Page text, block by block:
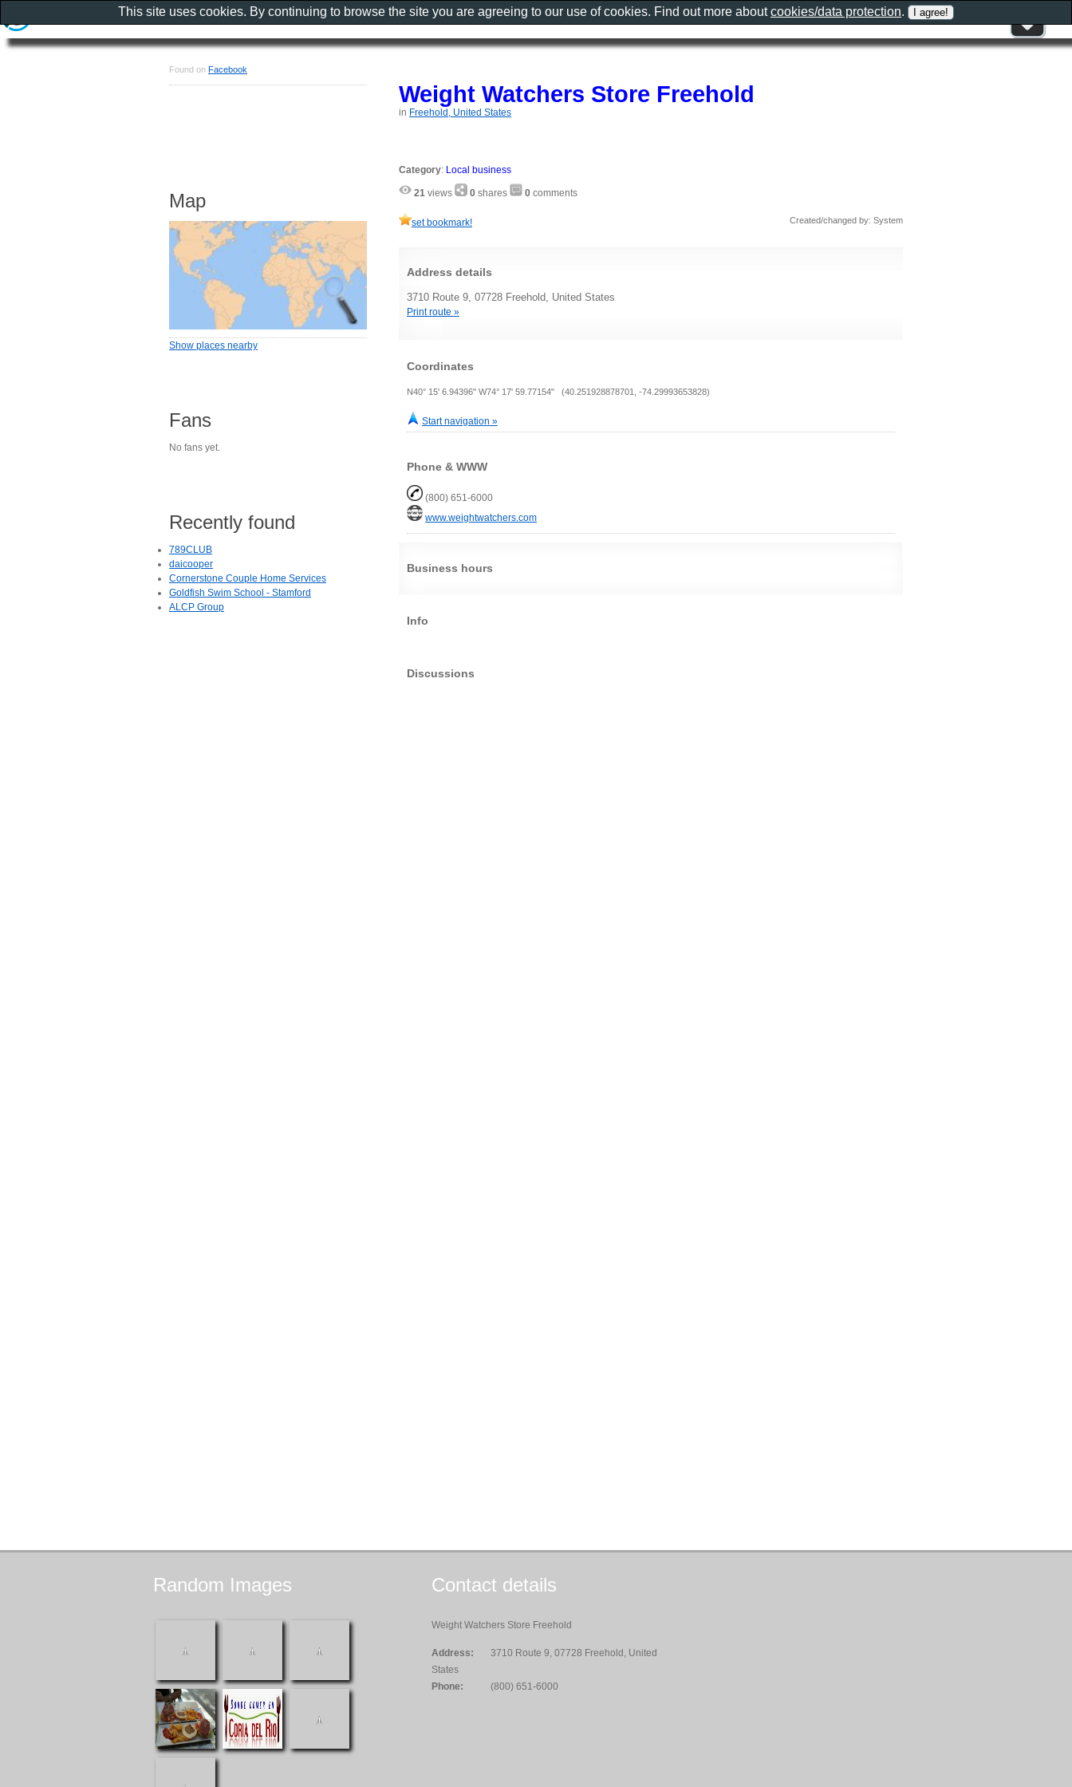
Weight Watchers Store Freehold
in Freehold, United States
Category: Local business
21 views 0 shares 0 comments
set bookmark! Created/changed by: System
Address details
3710 Route 9, 07728 Freehold, United States
Print route »
Coordinates
N40° 15' 6.94396" W74° 17' 59.77154" (40.251928878701, -74.29993653828)
Start navigation »
Phone & WWW
(800) 651-6000
www.weightwatchers.com
Business hours
Info
Discussions
Found on Facebook
Map
Show places nearby
Fans
No fans yet.
Recently found
789CLUB
daicooper
Cornerstone Couple Home Services
Goldfish Swim School - Stamford
ALCP Group
Random Images Contact details
Weight Watchers Store Freehold
Address:
3710 Route 9, 07728 Freehold, United
States
Phone:
(800) 651-6000
This site uses cookies. By continuing to browse the site you are agreeing to our use of cookies. Find out more aboutcookies/data protection.